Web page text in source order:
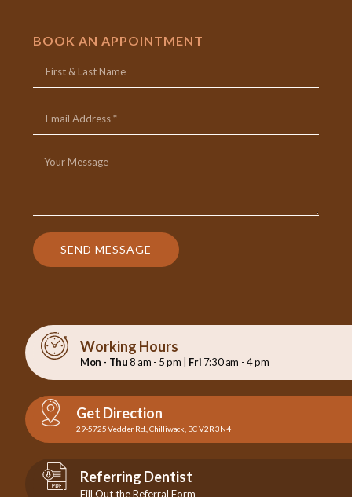
BOOK AN APPOINTMENT
SEND MESSAGE
Working Hours
Mon - Thu8 am - 5 pm | Fri 7:30 am - 4 pm
Get Direction
29-5725 Vedder Rd., Chilliwack, BC V2R 3N4
Referring Dentist
Fill Out the Referral Form